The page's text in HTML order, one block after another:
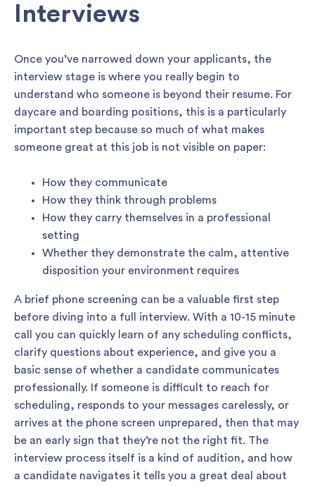
Interviews
Once you’ve narrowed down your applicants, the
interview stage is where you really begin to
understand who someone is beyond their resume. For
daycare and boarding positions, this is a particularly
important step because so much of what makes
someone great at this job is not visible on paper:
How they communicate
How they think through problems
How they carry themselves in a professional
setting
Whether they demonstrate the calm, attentive
disposition your environment requires
A brief phone screening can be a valuable first step
before diving into a full interview. With a 10-15 minute
call you can quickly learn of any scheduling conflicts,
clarify questions about experience, and give you a
basic sense of whether a candidate communicates
professionally. If someone is difficult to reach for
scheduling, responds to your messages carelessly, or
arrives at the phone screen unprepared, then that may
be an early sign that they’re not the right fit. The
interview process itself is a kind of audition, and how
a candidate navigates it tells you a great deal about